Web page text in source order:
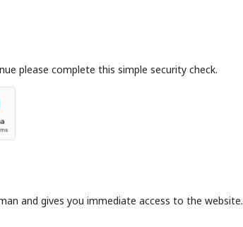
please complete this simple security check.
and gives you immediate access to the website.